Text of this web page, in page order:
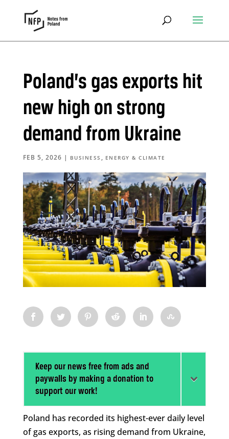
Poland’s gas exports hit
new high on strong
demand from Ukraine
FEB 5, 2026 | BUSINESS , ENERGY & CLIMATE
Keep our news free from ads and
paywalls by making a donation to
support our work!
Poland has recorded its highest-ever daily level
of gas exports, as rising demand from Ukraine,